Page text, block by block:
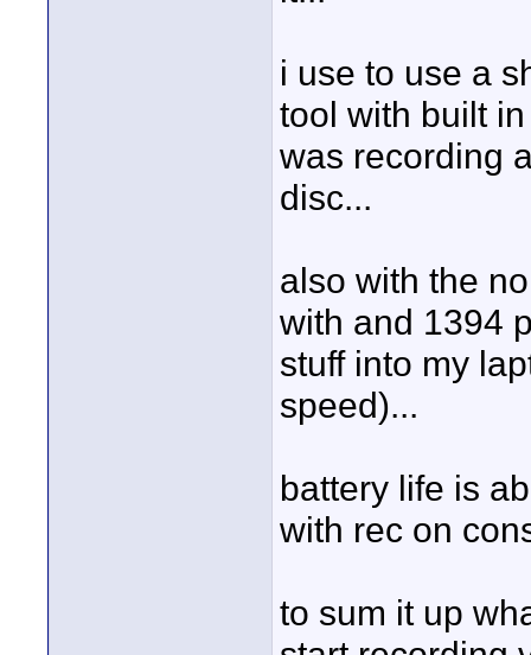
i use to use a
tool with built
was recording
disc...
also with the
with and 1394
stuff into my
speed)...
battery life is
with rec on
to sum it up